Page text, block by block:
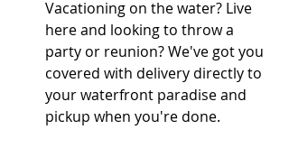
Vacationing on the water? Live
here and looking to throw a
party or reunion? We've got you
covered with delivery directly to
your waterfront paradise and
pickup when you're done.